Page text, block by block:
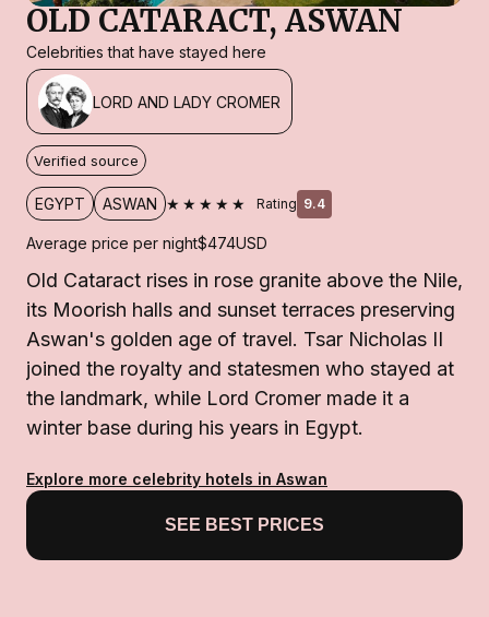
OLD CATARACT, ASWAN
Celebrities that have stayed here
LORD AND LADY CROMER
Verified source
EGYPT ASWAN ★★★★★ Rating 9.4
Average price per night$474USD
Old Cataract rises in rose granite above the Nile,
its Moorish halls and sunset terraces preserving
Aswan's golden age of travel. Tsar Nicholas II
joined the royalty and statesmen who stayed at
the landmark, while Lord Cromer made it a
winter base during his years in Egypt.
Explore more celebrity hotels in Aswan
SEE BEST PRICES